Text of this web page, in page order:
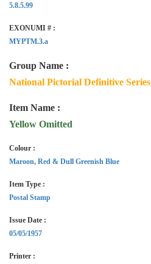
5.8.5.99
EXONUMI # :
MYPTM.3.a
Group Name :
National Pictorial Definitive Series
Item Name :
Yellow Omitted
Colour :
Maroon, Red & Dull Greenish Blue
Item Type :
Postal Stamp
Issue Date :
05/05/1957
Printer :